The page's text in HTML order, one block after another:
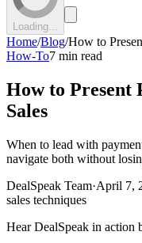
Loading...
Home/Blog/How to
How-To7 min read
How to Present
Sales
When to lead with
navigate both without
DealSpeak Team·April 7,
sales techniques
Hear DealSpeak in action